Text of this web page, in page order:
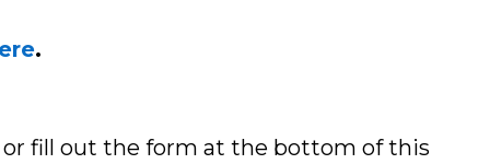
.
fill out the form at the bottom of this